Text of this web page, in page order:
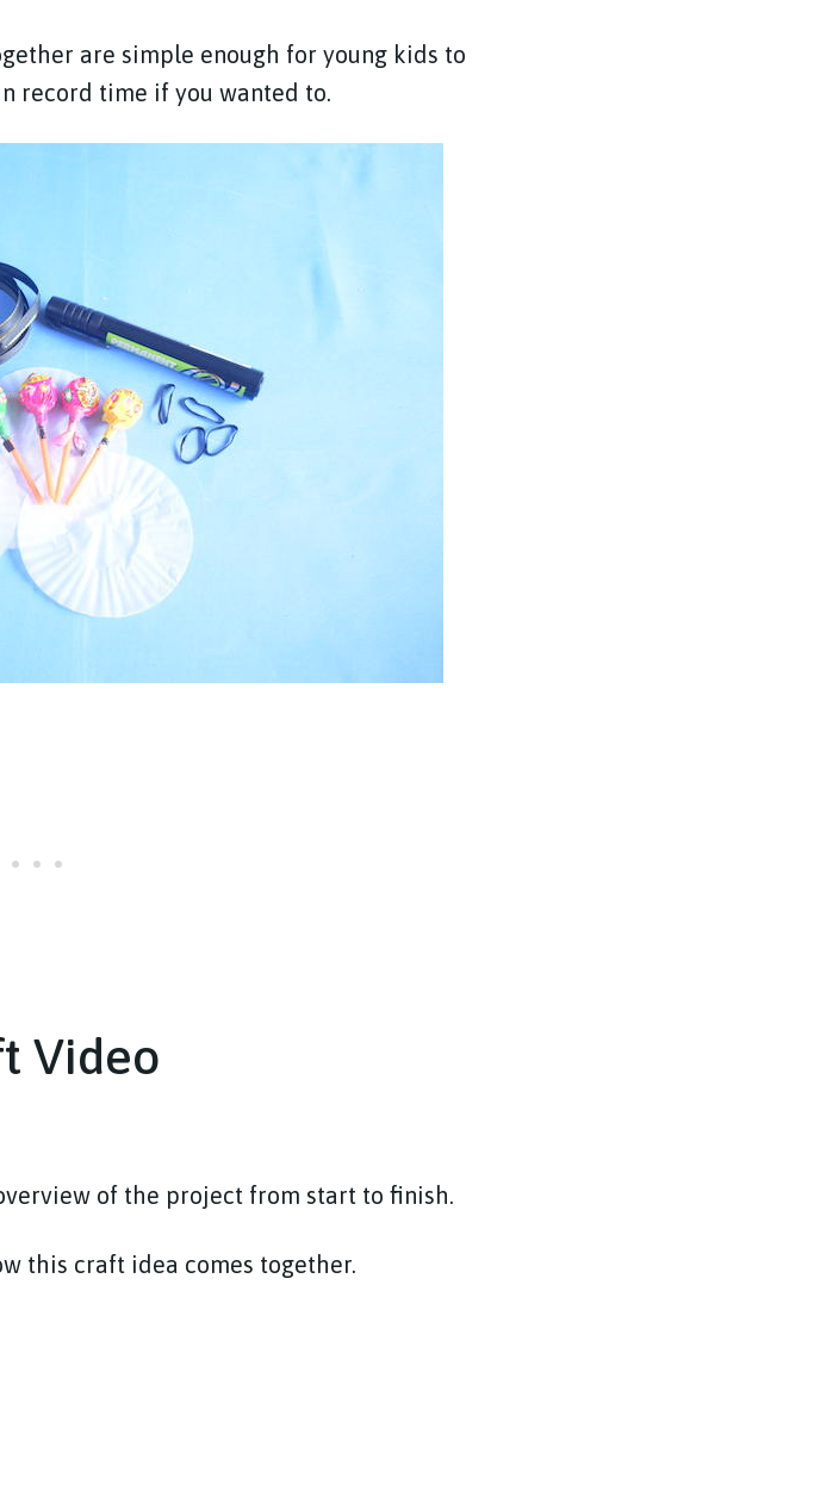
are simple enough for young kids to
record time if you wanted to.
Video
of the project from start to finish.
this craft idea comes together.